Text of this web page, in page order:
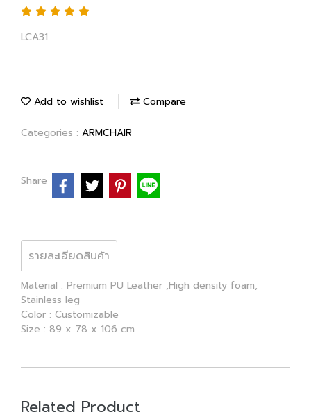
LCA31
Add to wishlist Compare
Categories : ARMCHAIR
Share
รายละเอียดสินค้า
Material : Premium PU Leather ,High density foam,
Stainless leg
Color : Customizable
Size : 89 x 78 x 106 cm
Related Product